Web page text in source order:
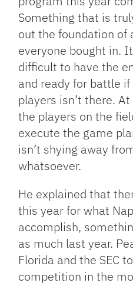
Something that is
out the foundation of
everyone bought in.
difficult to have the
and ready for battle
players isn’t there.
the players on the
execute the game
isn’t shying away
whatsoever.
He explained that
this year for what
accomplish,
as much last year.
Florida and the SEC
competition in the